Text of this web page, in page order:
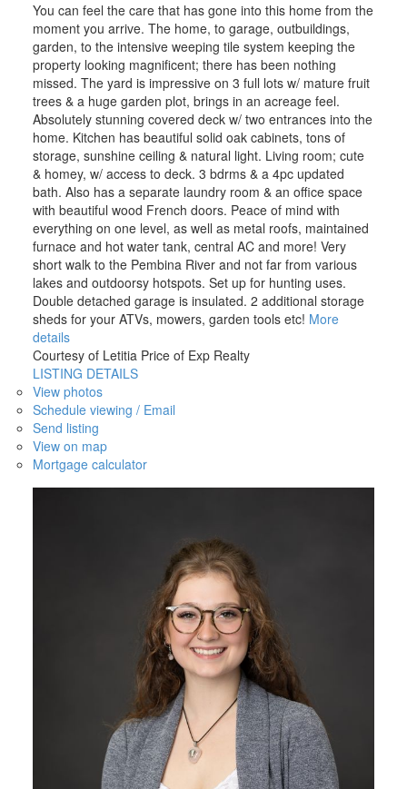
You can feel the care that has gone into this home from the
moment you arrive. The home, to garage, outbuildings,
garden, to the intensive weeping tile system keeping the
property looking magnificent; there has been nothing
missed. The yard is impressive on 3 full lots w/ mature fruit
trees & a huge garden plot, brings in an acreage feel.
Absolutely stunning covered deck w/ two entrances into the
home. Kitchen has beautiful solid oak cabinets, tons of
storage, sunshine ceiling & natural light. Living room; cute
& homey, w/ access to deck. 3 bdrms & a 4pc updated
bath. Also has a separate laundry room & an office space
with beautiful wood French doors. Peace of mind with
everything on one level, as well as metal roofs, maintained
furnace and hot water tank, central AC and more! Very
short walk to the Pembina River and not far from various
lakes and outdoorsy hotspots. Set up for hunting uses.
Double detached garage is insulated. 2 additional storage
sheds for your ATVs, mowers, garden tools etc! More
details
Courtesy of Letitia Price of Exp Realty
LISTING DETAILS
View photos
Schedule viewing / Email
Send listing
View on map
Mortgage calculator